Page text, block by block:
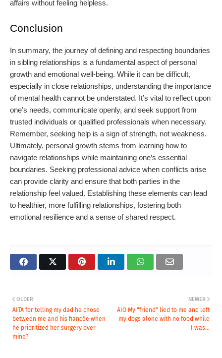
affairs without feeling helpless.
Conclusion
In summary, the journey of defining and respecting boundaries
in sibling relationships is a fundamental aspect of personal
growth and emotional well-being. While it can be difficult,
especially in close relationships, understanding the importance
of mental health cannot be understated. It’s vital to reflect upon
one’s needs, communicate openly, and seek support from
trusted individuals or qualified professionals when necessary.
Remember, seeking help is a sign of strength, not weakness.
Ultimately, personal growth stems from learning how to
navigate relationships while maintaining one’s essential
boundaries. Seeking professional advice when conflicts arise
can provide clarity and ensure that both parties in the
relationship feel valued. Establishing these elements can lead
to healthier, more fulfilling relationships, fostering both
emotional resilience and a sense of shared respect.
NEWER
AIO My "friend" lied to me and left
my dogs alone with no food while
I was...
OLDER
AITA for telling my dad he chose
between me and his fiancée when
he prioritized her surgery over
mine?